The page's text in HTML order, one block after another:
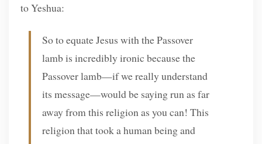
to Yeshua:
So to equate Jesus with the Passover
lamb is incredibly ironic because the
Passover lamb—if we really understand
its message—would be saying run as far
away from this religion as you can! This
religion that took a human being and